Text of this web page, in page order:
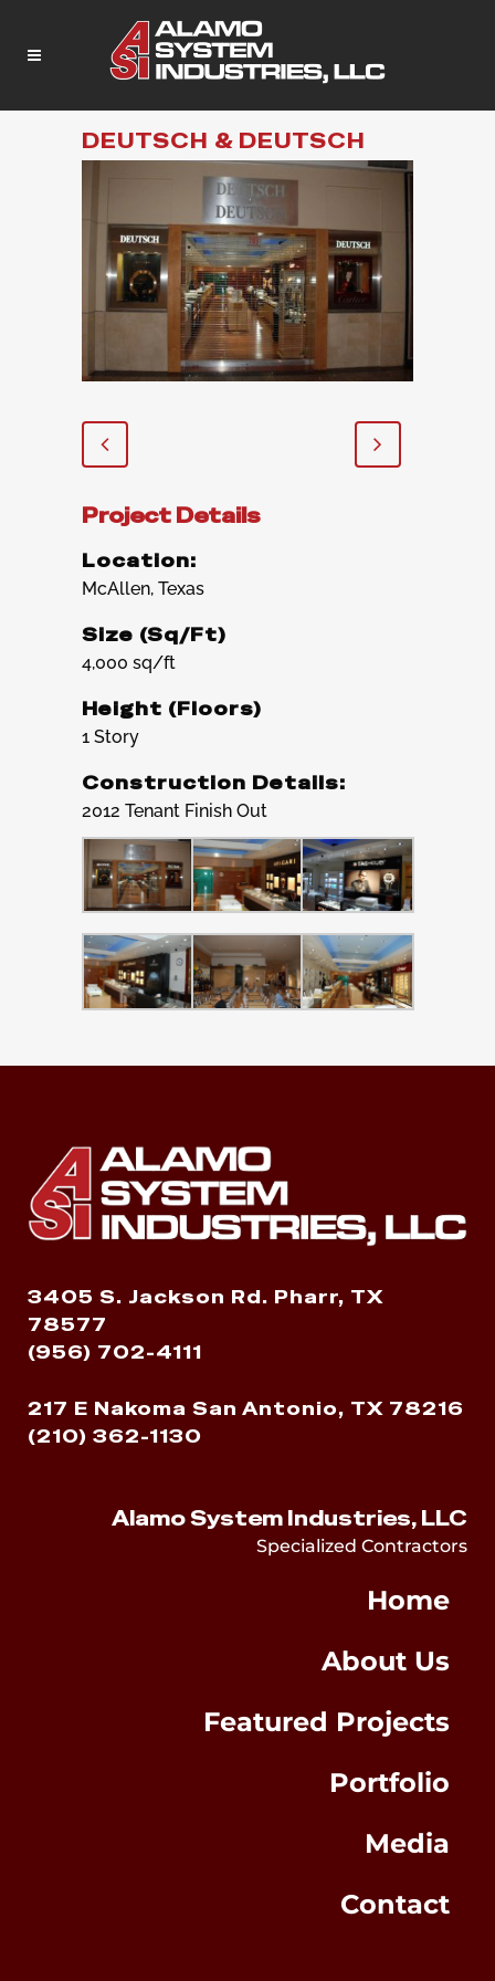
DEUTSCH & DEUTSCH
Project Details
Location:
McAllen, Texas
Size (Sq/Ft)
4,000 sq/ft
Height (Floors)
1 Story
Construction Details:
2012 Tenant Finish Out
3405 S. Jackson Rd. Pharr, TX
78577
(956) 702-4111
217 E Nakoma San Antonio, TX 78216
(210) 362-1130
Alamo System Industries, LLC
Specialized Contractors
Home
About Us
Featured Projects
Portfolio
Media
Contact